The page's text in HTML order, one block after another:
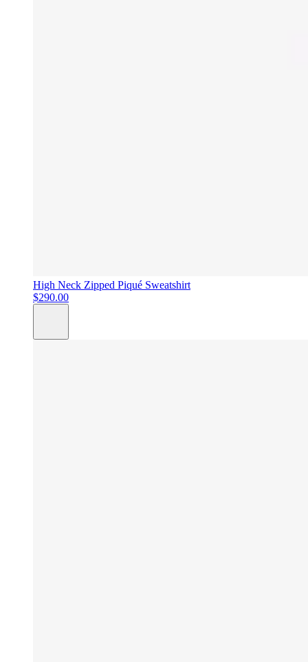
High Neck Zipped Piqué Sweatshirt
$290.00